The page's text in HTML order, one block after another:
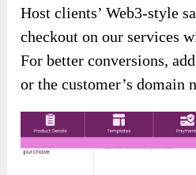
Host clients’ Web3-style
checkout on our services
For better conversions,
or the customer’s domain